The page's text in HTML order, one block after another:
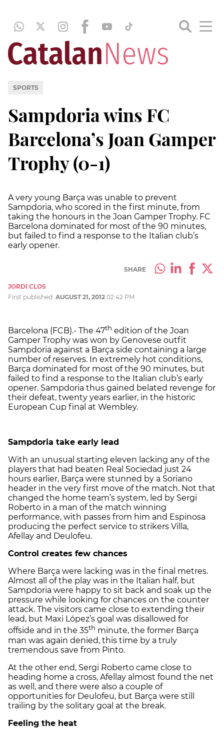
SPORTS
Sampdoria wins FC
Barcelona’s Joan Gamper
Trophy (0-1)
A very young Barça was unable to prevent
Sampdoria, who scored in the first minute, from
taking the honours in the Joan Gamper Trophy. FC
Barcelona dominated for most of the 90 minutes,
but failed to find a response to the Italian club’s
early opener.
SHARE
JORDI CLOS
First published: AUGUST 21, 2012 02:42 PM
Barcelona (FCB).- The 47th edition of the Joan
Gamper Trophy was won by Genovese outfit
Sampdoria against a Barça side containing a large
number of reserves. In extremely hot conditions,
Barça dominated for most of the 90 minutes, but
failed to find a response to the Italian club’s early
opener. Sampdoria thus gained belated revenge for
their defeat, twenty years earlier, in the historic
European Cup final at Wembley.
Sampdoria take early lead
With an unusual starting eleven lacking any of the
players that had beaten Real Sociedad just 24
hours earlier, Barça were stunned by a Soriano
header in the very first move of the match. Not that
changed the home team’s system, led by Sergi
Roberto in a man of the match winning
performance, with passes from him and Espinosa
producing the perfect service to strikers Villa,
Afellay and Deulofeu.
Control creates few chances
Where Barça were lacking was in the final metres.
Almost all of the play was in the Italian half, but
Sampdoria were happy to sit back and soak up the
pressure while looking for chances on the counter
attack. The visitors came close to extending their
lead, but Maxi López’s goal was disallowed for
offside and in the 35th minute, the former Barça
man was again denied, this time by a truly
tremendous save from Pinto.
At the other end, Sergi Roberto came close to
heading home a cross, Afellay almost found the net
as well, and there were also a couple of
opportunities for Deulofeu, but Barça were still
trailing by the solitary goal at the break.
Feeling the heat